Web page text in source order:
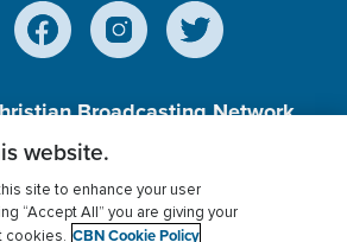
Broadcasting Network,
501 (c)(3) Charitable
website.
site to enhance your user
“Accept All” you are giving your
cookies. CBN Cookie Policy